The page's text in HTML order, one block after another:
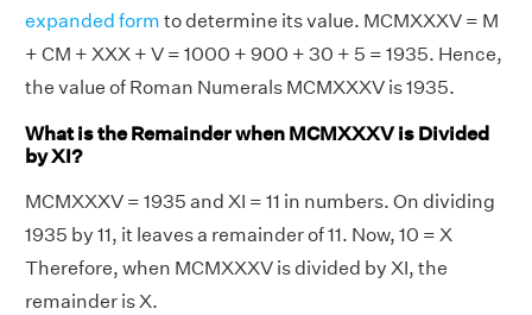
expanded form to determine its value. MCMXXXV = M
+ CM + XXX + V = 1000 + 900 + 30 + 5 = 1935. Hence,
the value of Roman Numerals MCMXXXV is 1935.
What is the Remainder when MCMXXXV is Divided
by XI?
MCMXXXV = 1935 and XI = 11 in numbers. On dividing
1935 by 11, it leaves a remainder of 11. Now, 10 = X
Therefore, when MCMXXXV is divided by XI, the
remainder is X.